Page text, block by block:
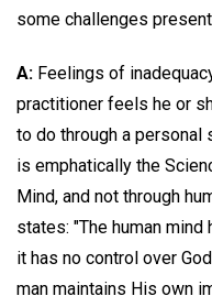
some challenges
A: Feelings of
practitioner feels he or
to do through a personal
is emphatically the
Mind, and not through
states: "The human
it has no control over
man maintains His own